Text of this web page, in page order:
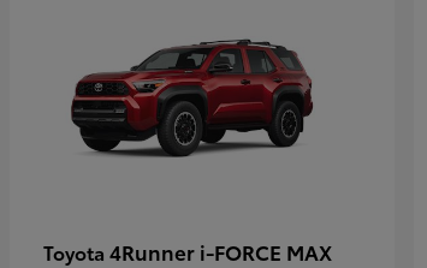
Toyota 4Runner i-FORCE MAX